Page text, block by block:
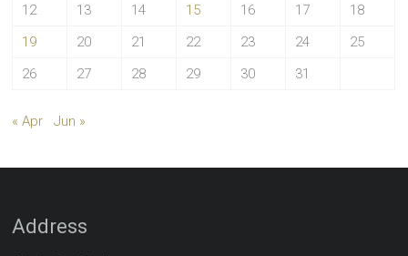
12
13 14 15 16 17
18
19
20 21 22 23 24
25
26
27 28 29 30 31
« Apr Jun »
Address